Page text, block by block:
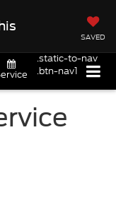
SAVED
.static-to-nav
.btn-nav1